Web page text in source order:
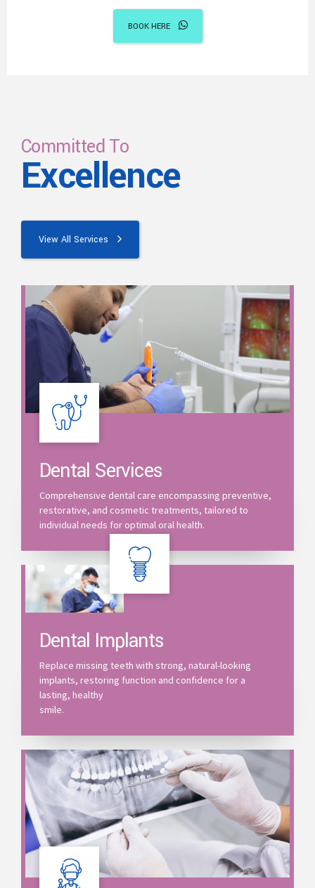
BOOK HERE
Committed To
Excellence
View All Services
Dental Services
Comprehensive dental care encompassing preventive,
restorative, and cosmetic treatments, tailored to
individual needs for optimal oral health.
Dental Implants
Replace missing teeth with strong, natural-looking
implants, restoring function and confidence for a
lasting, healthy
smile.